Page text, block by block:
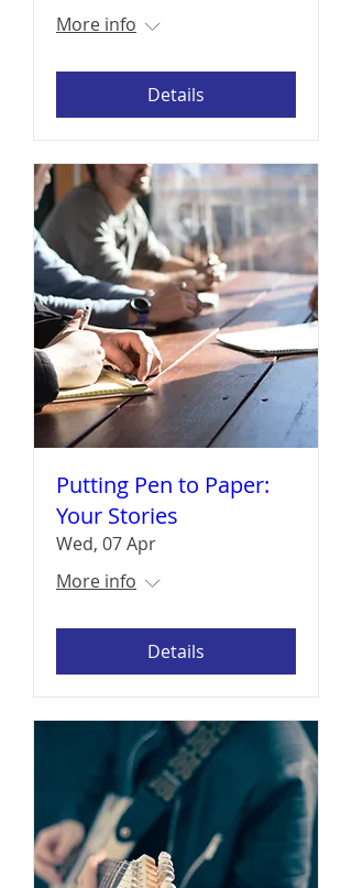
More info
Details
Putting Pen to Paper:
Your Stories
Wed, 07 Apr
More info
Details